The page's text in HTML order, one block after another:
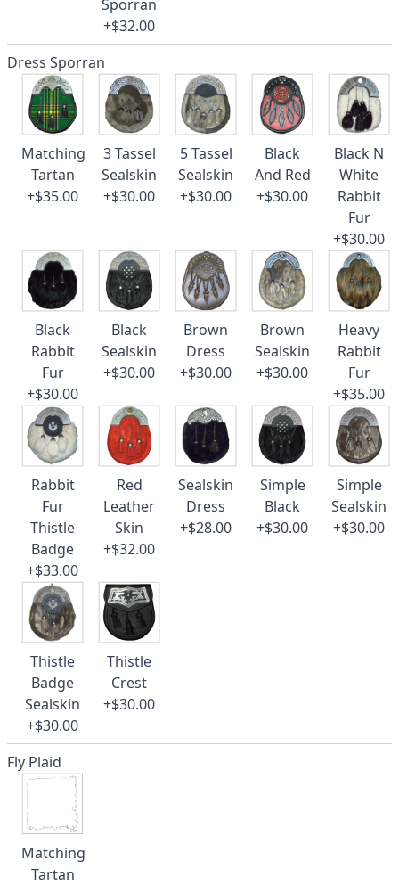
Sporran
+$32.00
Dress Sporran
Matching
Tartan
+$35.00
3 Tassel
Sealskin
+$30.00
5 Tassel
Sealskin
+$30.00
Black
And Red
+$30.00
Black N
White
Rabbit
Fur
+$30.00
Black
Rabbit
Fur
+$30.00
Black
Sealskin
+$30.00
Brown
Dress
+$30.00
Brown
Sealskin
+$30.00
Heavy
Rabbit
Fur
+$35.00
Rabbit
Fur
Thistle
Badge
+$33.00
Red
Leather
Skin
+$32.00
Sealskin
Dress
+$28.00
Simple
Black
+$30.00
Simple
Sealskin
+$30.00
Thistle
Badge
Sealskin
+$30.00
Thistle
Crest
+$30.00
Fly Plaid
Matching
Tartan